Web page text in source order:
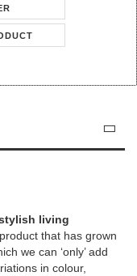
living
that has grown
we can ‘only’ add
in colour,